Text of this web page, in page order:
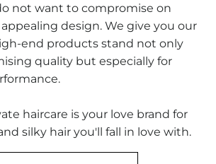
not want to compromise on
design. We give you our
end products stand not only
quality but especially for
haircare is your love brand for
silky hair you'll fall in love with.